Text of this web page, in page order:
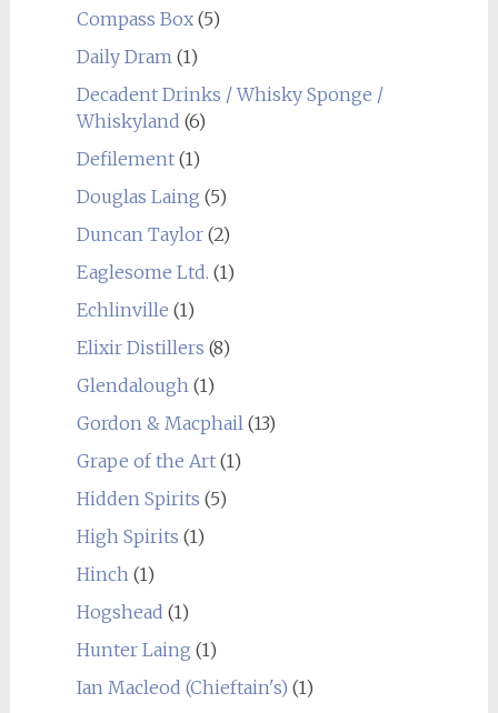
Compass Box(5)
Daily Dram(1)
Decadent Drinks / Whisky Sponge /
Whiskyland (6)
Defilement(1)
Douglas Laing (5)
Duncan Taylor(2)
Eaglesome Ltd. (1)
Echlinville (1)
Elixir Distillers (8)
Glendalough(1)
Gordon & Macphail(13)
Grape of the Art(1)
Hidden Spirits (5)
High Spirits (1)
Hinch(1)
Hogshead (1)
Hunter Laing (1)
Ian Macleod (Chieftain's) (1)